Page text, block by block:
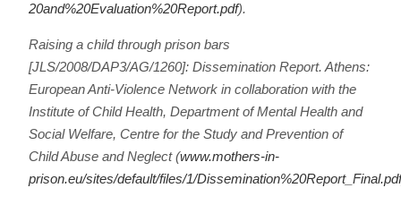
20and%20Evaluation%20Report.pdf).
Raising a child through prison bars
[JLS/2008/DAP3/AG/1260]: Dissemination Report. Athens:
European Anti-Violence Network in collaboration with the
Institute of Child Health, Department of Mental Health and
Social Welfare, Centre for the Study and Prevention of
Child Abuse and Neglect (www.mothers-in-
prison.eu/sites/default/files/1/Dissemination%20Report_Final.pdf